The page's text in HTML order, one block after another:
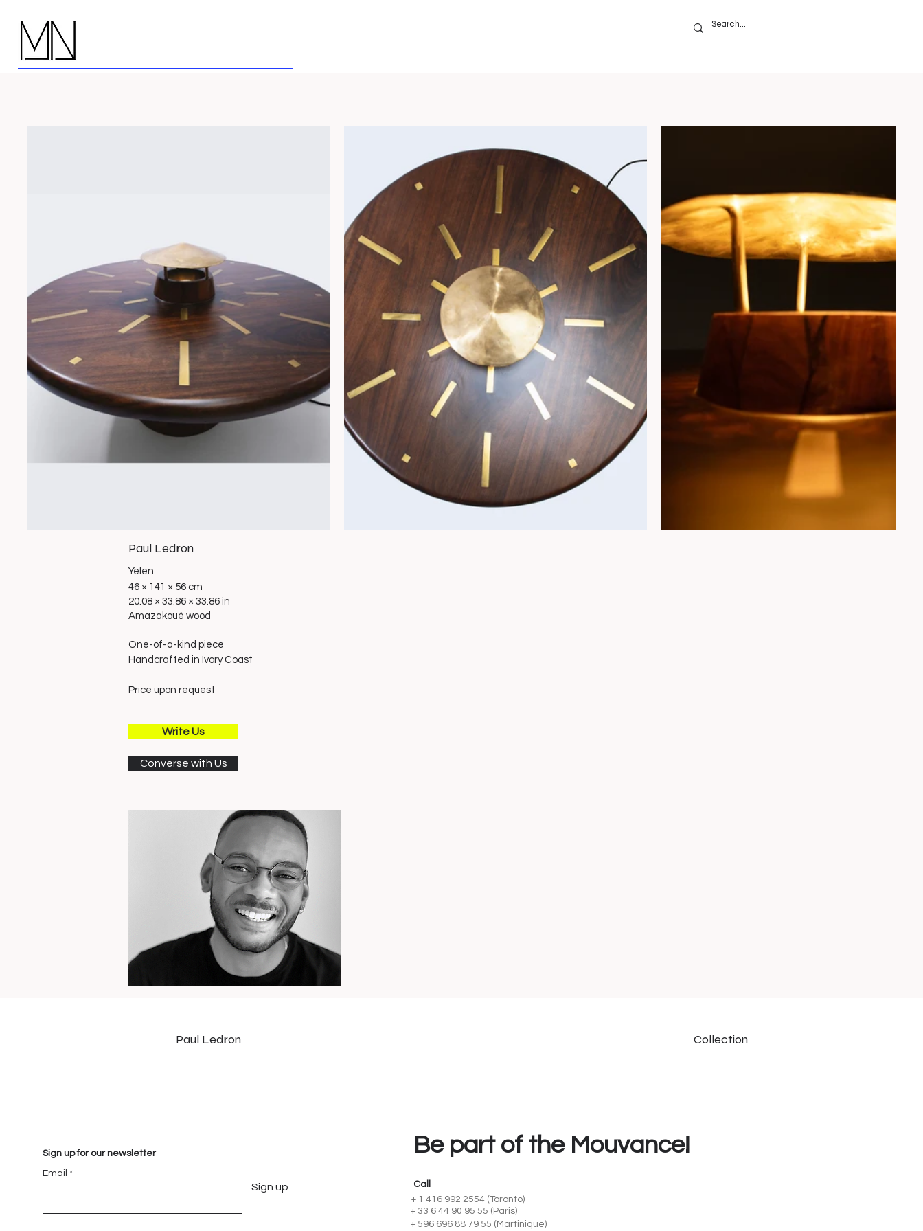
Paul Ledron
Yelen
46 × 141 × 56 cm
20.08 × 33.86 × 33.86 in
Amazakoué wood
One-of-a-kind piece
Handcrafted in IvoryCoast
Price upon request
Write Us
Converse with Us
Paul Ledron Collection
Sign up for our newsletter
Email
Sign up
Be part of the Mouvance!
Call
+ 1 416 992 2554 (Toronto)
+ 33 6 44 90 95 55 (Paris)
+ 596 696 88 79 55 (Martinique)